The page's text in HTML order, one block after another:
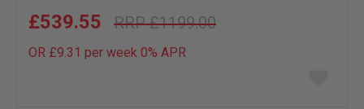
£1199.00
£539.55
OR £9.31 per week 0% APR